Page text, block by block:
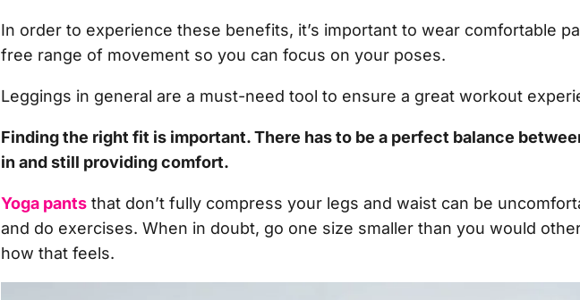
In order to experience these benefits, it’s important to wear comfortable
free range of movement so you can focus on your poses.
Leggings in general are a must-need tool to ensure a great workout
Finding the right fit is important. There has to be a perfect balance
in and still providing comfort.
Yoga pantsthat don’t fully compress your legs and waist can be
and do exercises. When in doubt, go one size smaller than you would
how that feels.